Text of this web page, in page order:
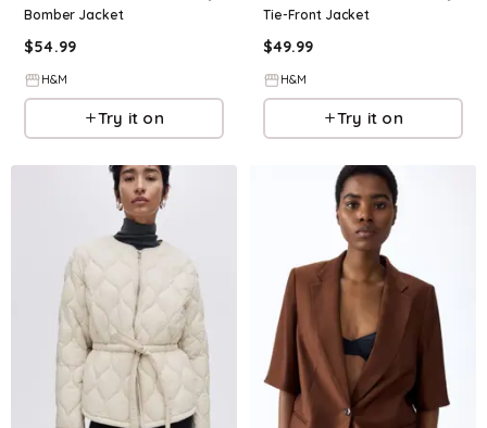
Bomber Jacket
$54.99
H&M
Try it on
Tie-Front Jacket
$49.99
H&M
Try it on